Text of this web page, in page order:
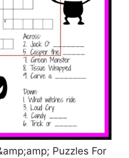
Puzzles For